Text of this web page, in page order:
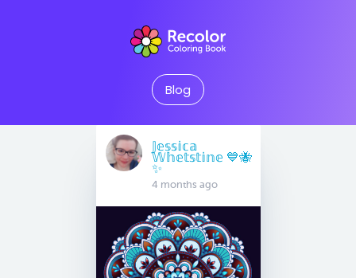
Blog
𝕁𝕖𝕤𝕤𝕚𝕔𝕒
𝕎𝕙𝕖𝕥𝕤𝕥𝕚𝕟𝕖 💙🐝
✨
4 months ago